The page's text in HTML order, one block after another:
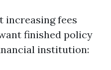
increasing fees
finished policy
institution: